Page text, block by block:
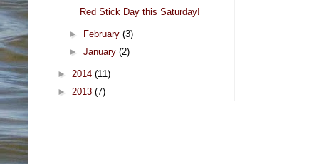
Red Stick Day this Saturday!
► February (3)
► January (2)
► 2014 (11)
► 2013 (7)